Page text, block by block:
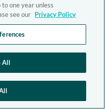
one year unless
see our Privacy Policy
All